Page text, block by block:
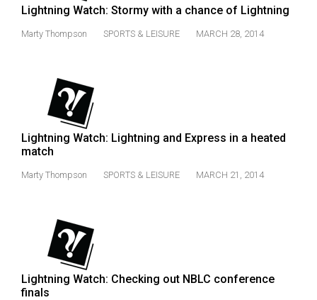
Lightning Watch: Stormy with a chance of Lightning
Marty Thompson SPORTS & LEISURE MARCH 28, 2014
Lightning Watch: Lightning and Express in a heated
match
Marty Thompson SPORTS & LEISURE MARCH 21, 2014
Lightning Watch: Checking out NBLC conference
finals